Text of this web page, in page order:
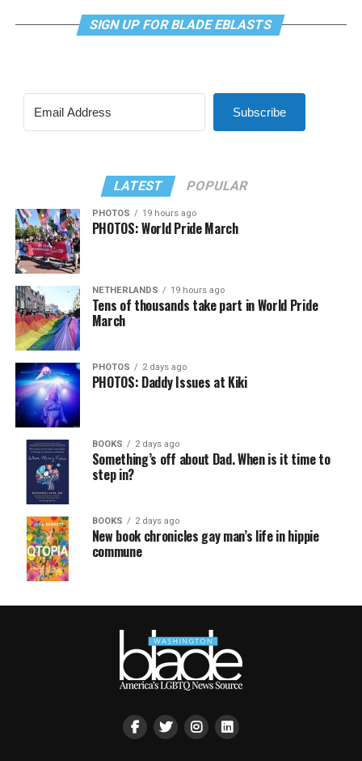
SIGN UP FOR BLADE EBLASTS
Subscribe
LATEST POPULAR
PHOTOS 19 hours ago
PHOTOS: World Pride March
NETHERLANDS 19 hours ago
Tens of thousands take part in World Pride
March
PHOTOS 2 days ago
PHOTOS: Daddy Issues at Kiki
BOOKS 2 days ago
Something’s off about Dad. When is it time to
step in?
BOOKS 2 days ago
New book chronicles gay man’s life in hippie
commune